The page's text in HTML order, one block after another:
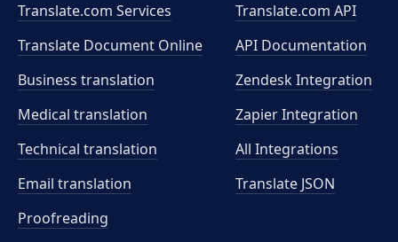
Translate.com Services
Translate Document Online
Business translation
Medical translation
Technical translation
Email translation
Proofreading
Translate.com API
API Documentation
Zendesk Integration
Zapier Integration
All Integrations
Translate JSON